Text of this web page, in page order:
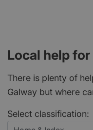
Local help
There is plenty of
Galway but where
Select classification: